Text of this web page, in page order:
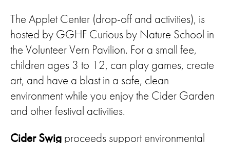
The Applet Center (drop-off and activities), is
hosted by GGHF Curious by Nature School in
the Volunteer Vern Pavilion. For a small fee,
children ages 3 to 12, can play games, create
art, and have a blast in a safe, clean
environment while you enjoy the Cider Garden
and other festival activities.
Cider Swig proceeds support environmental